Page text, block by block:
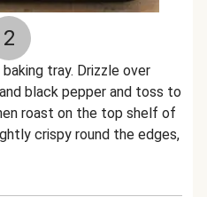
2
tray. Drizzle over
black pepper and toss to
roast on the top shelf of
crispy round the edges,